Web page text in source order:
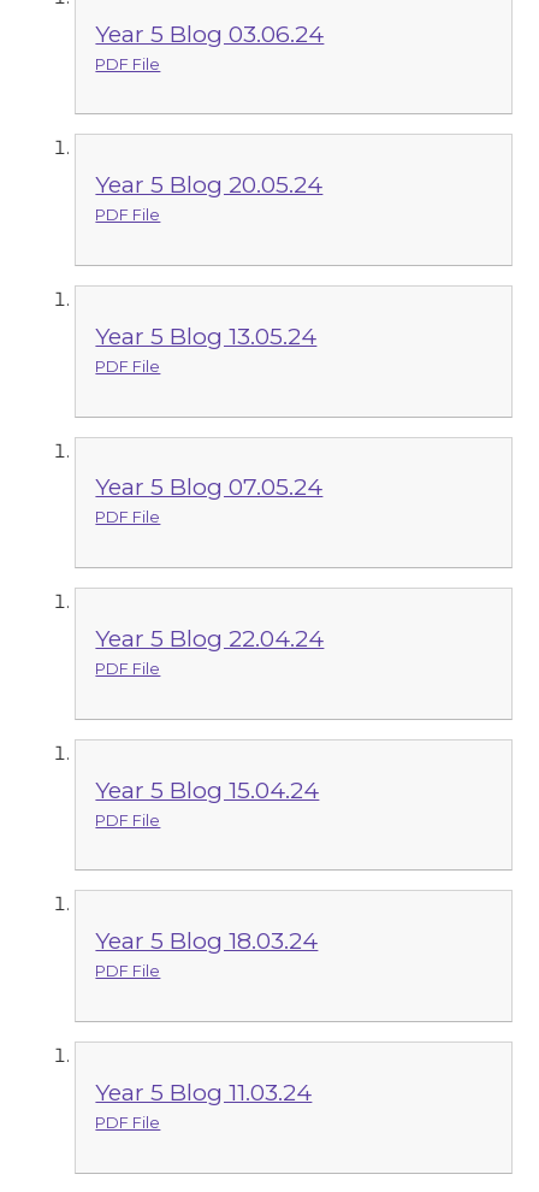
Year 5 Blog 03.06.24
PDF File
Year 5 Blog 20.05.24
PDF File
Year 5 Blog 13.05.24
PDF File
Year 5 Blog 07.05.24
PDF File
Year 5 Blog 22.04.24
PDF File
Year 5 Blog 15.04.24
PDF File
Year 5 Blog 18.03.24
PDF File
Year 5 Blog 11.03.24
PDF File